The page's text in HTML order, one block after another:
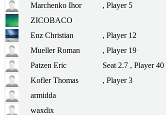
Marchenko Ihor
, Player 5
ZICOBACO
Enz Christian
, Player 12
Mueller Roman
, Player 19
Patzen Eric
Seat 2.7 , Player 40
Kofler Thomas
, Player 3
armidda
waxdix